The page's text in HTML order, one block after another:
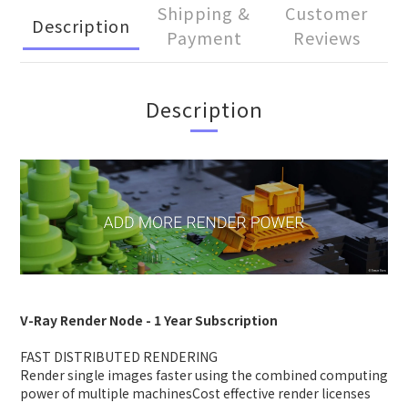
Description
Shipping &
Payment
Customer
Reviews
Description
V-Ray Render Node - 1 Year Subscription
FAST DISTRIBUTED RENDERING
Render single images faster using the combined computing
power of multiple machinesCost effective render licenses